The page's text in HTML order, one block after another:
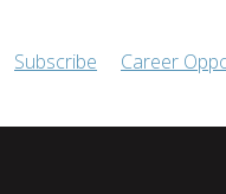
Subscribe
Career